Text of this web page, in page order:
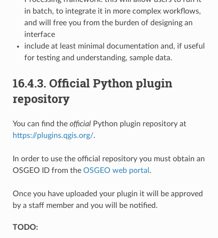
in batch, to integrate it in more complex workflows,
and will free you from the burden of designing an
interface
include at least minimal documentation and, if useful
for testing and understanding, sample data.
16.4.3. Official Python plugin
repository
You can find the officialPython plugin repository at
https://plugins.qgis.org/.
In order to use the official repository you must obtain an
OSGEO ID from the OSGEO web portal .
Once you have uploaded your plugin it will be approved
by a staff member and you will be notified.
TODO: